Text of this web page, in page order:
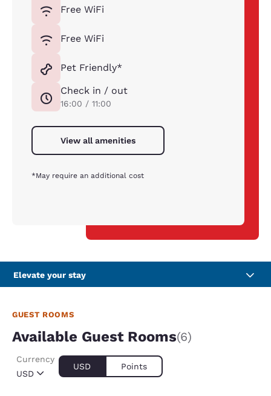
Free WiFi
Free WiFi
Pet Friendly*
Check in / out
16:00 / 11:00
View all amenities
*May require an additional cost
Elevate your stay
GUEST ROOMS
Available Guest Rooms(6)
USD
Currency
USD Points